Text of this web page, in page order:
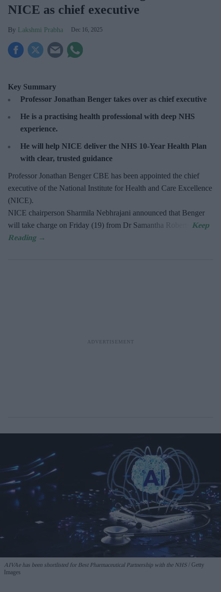
NICE as chief executive
Lakshmi Prabha Dec 16, 2025
Key Summary
Professor Jonathan Benger takes over as chief executive
He is a practising health professional with deep NHS
experience.
He will help NICE deliver the NHS 10-Year Health Plan
with clear, trusted guidance
Professor Jonathan Benger CBE has been appointed the chief
executive of the National Institute for Health and Care Excellence
(NICE).
NICE chairperson Sharmila Nebhrajani announced that Benger
will take charge on Friday (19) from Dr Samantha Roberts.
AIVAe has been shortlisted for Best Pharmaceutical Partnership with the NHS
Getty
Images